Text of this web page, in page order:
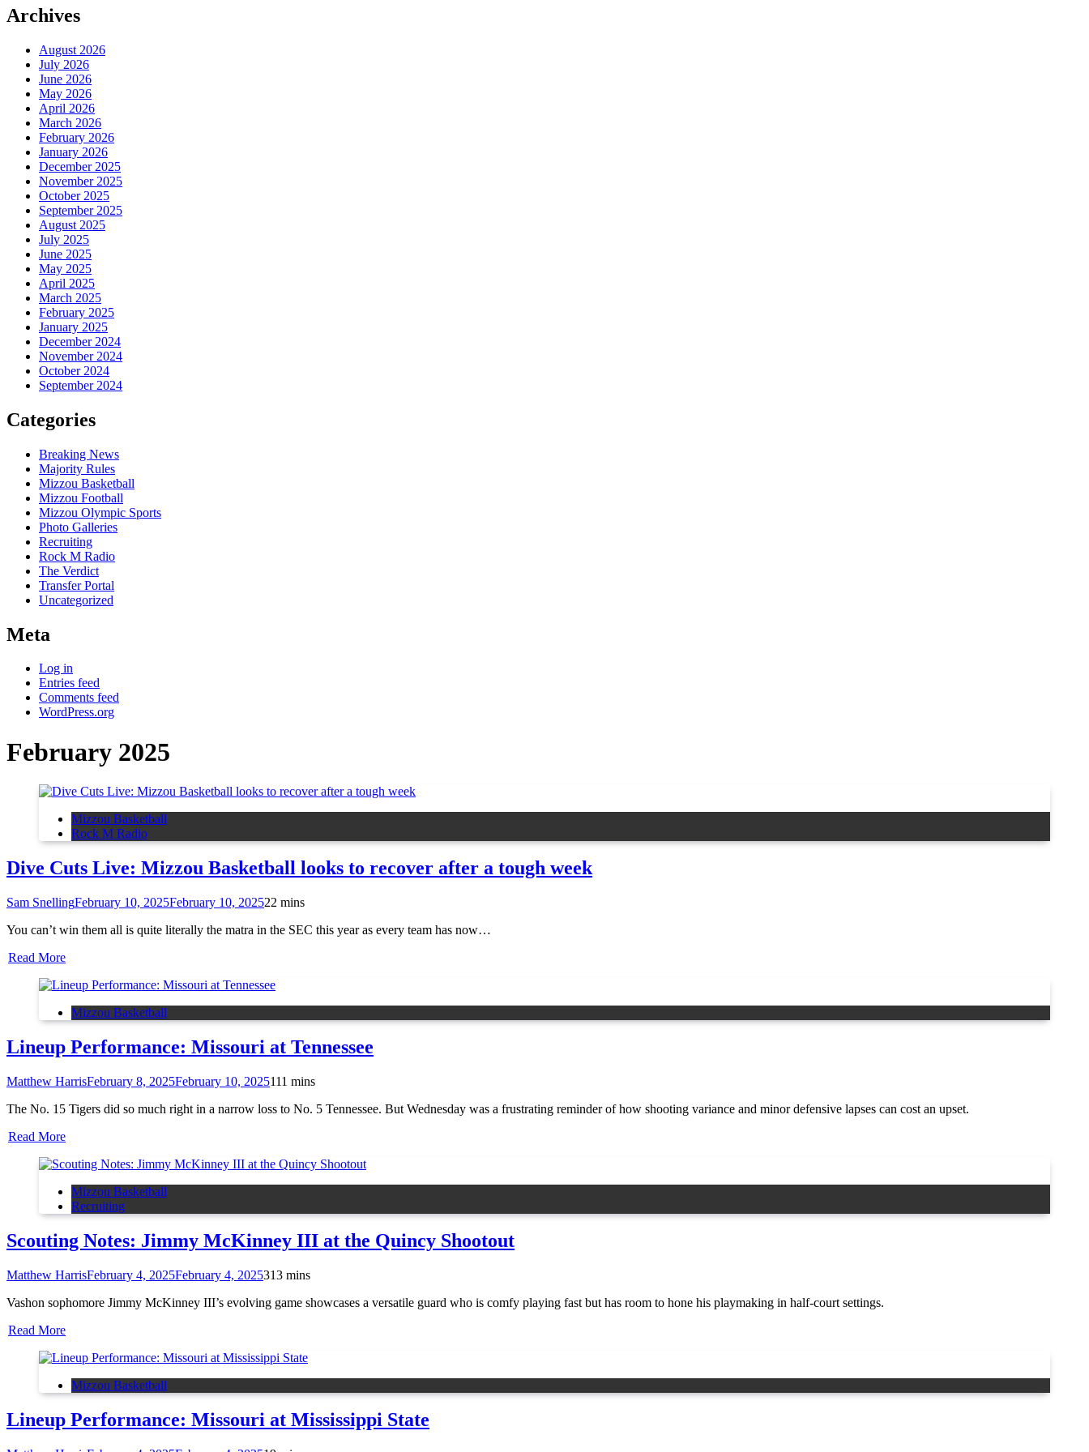
Archives
August 2026
July 2026
June 2026
May 2026
April 2026
March 2026
February 2026
January 2026
December 2025
November 2025
October 2025
September 2025
August 2025
July 2025
June 2025
May 2025
April 2025
March 2025
February 2025
January 2025
December 2024
November 2024
October 2024
September 2024
Categories
Breaking News
Majority Rules
Mizzou Basketball
Mizzou Football
Mizzou Olympic Sports
Photo Galleries
Recruiting
Rock M Radio
The Verdict
Transfer Portal
Uncategorized
Meta
Log in
Entries feed
Comments feed
WordPress.org
February 2025
Mizzou Basketball
Rock M Radio
Dive Cuts Live: Mizzou Basketball looks to recover after a tough week
Sam SnellingFebruary 10, 2025February 10, 202522 mins
You can’t win them all is quite literally the matra in the SEC this year as every team has now…
Read More
Mizzou Basketball
Lineup Performance: Missouri at Tennessee
Matthew HarrisFebruary 8, 2025February 10, 2025111 mins
The No. 15 Tigers did so much right in a narrow loss to No. 5 Tennessee. But Wednesday was a frustrating reminder of how shooting variance and minor defensive lapses can cost an upset.
Read More
Mizzou Basketball
Recruiting
Scouting Notes: Jimmy McKinney III at the Quincy Shootout
Matthew HarrisFebruary 4, 2025February 4, 2025313 mins
Vashon sophomore Jimmy McKinney III’s evolving game showcases a versatile guard who is comfy playing fast but has room to hone his playmaking in half-court settings.
Read More
Mizzou Basketball
Lineup Performance: Missouri at Mississippi State